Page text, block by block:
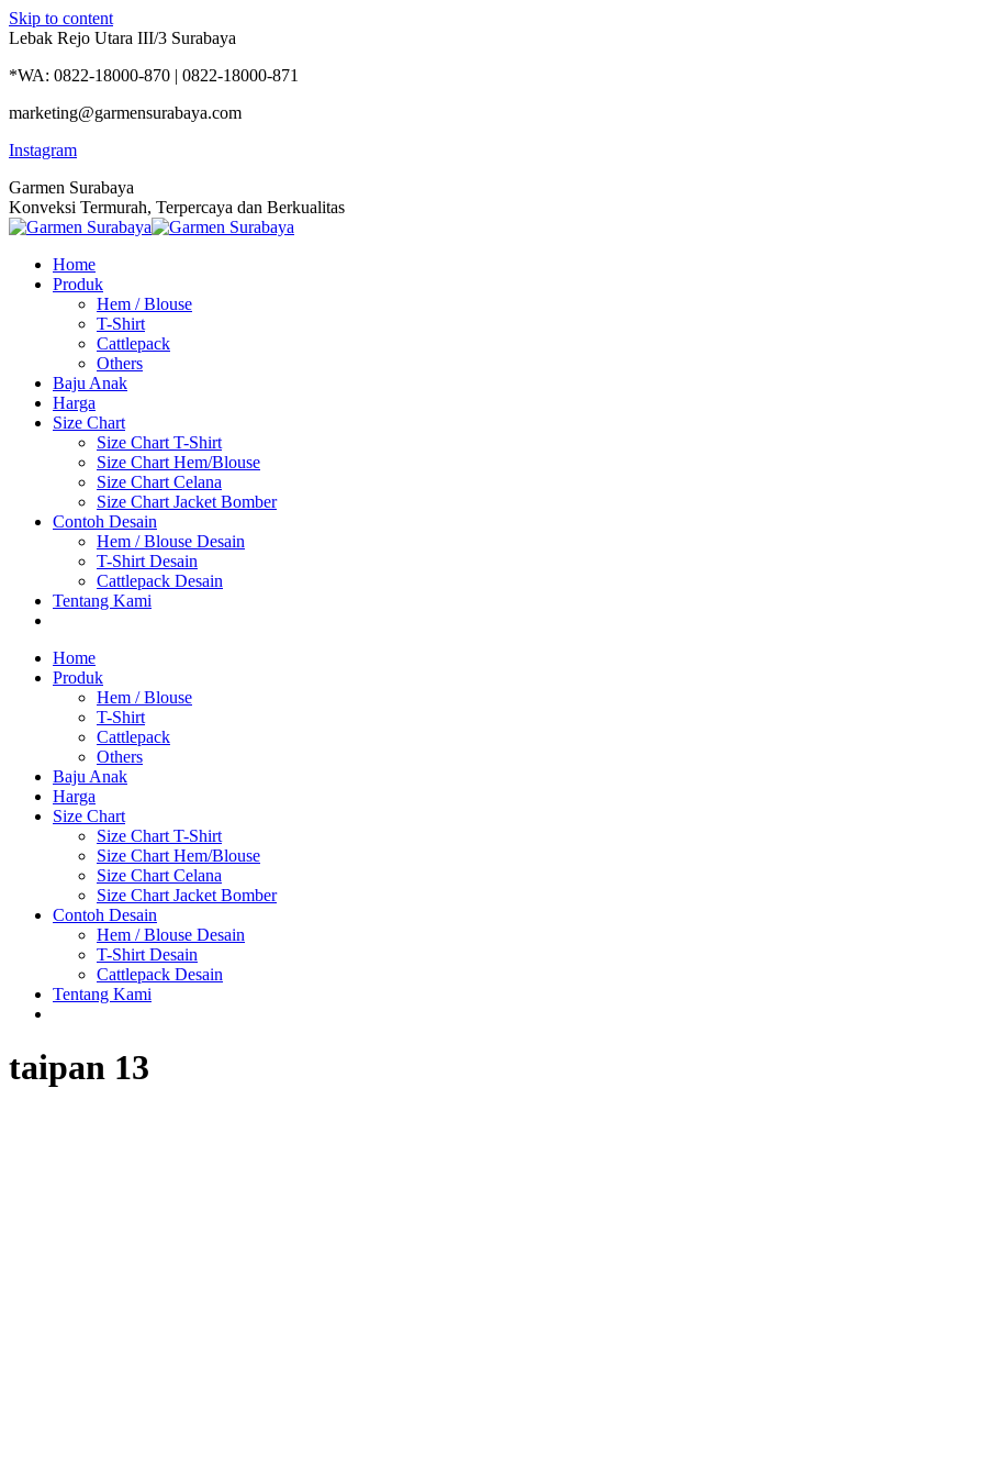
Skip to content
Lebak Rejo Utara III/3 Surabaya
*WA: 0822-18000-870 | 0822-18000-871
marketing@garmensurabaya.com
Instagram
Garmen Surabaya
Konveksi Termurah, Terpercaya dan Berkualitas
Home
Produk
Hem / Blouse
T-Shirt
Cattlepack
Others
Baju Anak
Harga
Size Chart
Size Chart T-Shirt
Size Chart Hem/Blouse
Size Chart Celana
Size Chart Jacket Bomber
Contoh Desain
Hem / Blouse Desain
T-Shirt Desain
Cattlepack Desain
Tentang Kami
Home
Produk
Hem / Blouse
T-Shirt
Cattlepack
Others
Baju Anak
Harga
Size Chart
Size Chart T-Shirt
Size Chart Hem/Blouse
Size Chart Celana
Size Chart Jacket Bomber
Contoh Desain
Hem / Blouse Desain
T-Shirt Desain
Cattlepack Desain
Tentang Kami
taipan 13